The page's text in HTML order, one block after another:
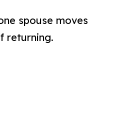
spouse moves
returning.